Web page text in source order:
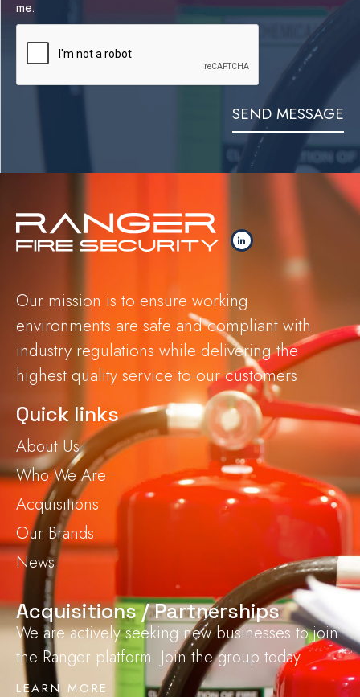
me.
SEND MESSAGE
Our mission is to ensure working
environments are safe and compliant with
industry regulations while delivering the
highest quality service to our customers
Quick links
About Us
Who We Are
Acquisitions
Our Brands
News
Acquisitions / Partnerships
We are actively seeking new businesses to join
the Ranger platform. Join the group today.
LEARN MORE